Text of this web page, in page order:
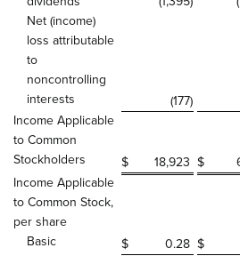
Net (income)
loss attributable
to
noncontrolling
interests
(177)
Income Applicable
to Common
Stockholders
$ 18,923 $
Income Applicable
to Common Stock,
per share
Basic
$ 0.28 $